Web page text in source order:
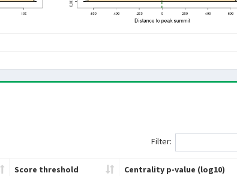
Filter:
Score threshold Centrality p-value (log10)